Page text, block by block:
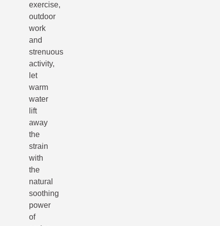
exercise,
outdoor
work
and
strenuous
activity,
let
warm
water
lift
away
the
strain
with
the
natural
soothing
power
of